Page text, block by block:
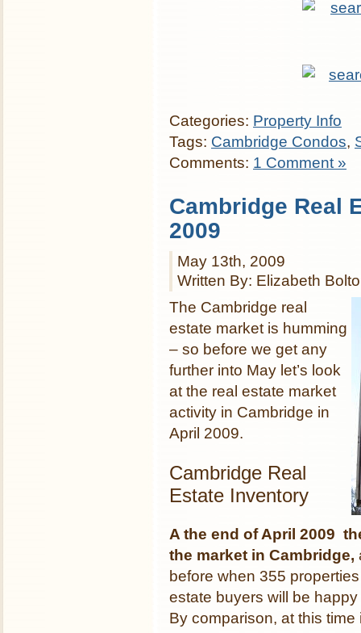
Categories: Property Info
Tags: Cambridge Condos,
Comments: 1 Comment »
Cambridge Real
2009
May 13th, 2009
Written By: Elizabeth
The Cambridge real
estate market is humming
– so before we get any
further into May let’s look
at the real estate market
activity in Cambridge in
April 2009.
Cambridge Real
Estate Inventory
A the end of April 2009
the market in Cambridge,
before when 355
estate buyers will be
By comparison, at this